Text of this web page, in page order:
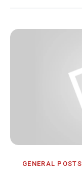
GENERAL POSTS